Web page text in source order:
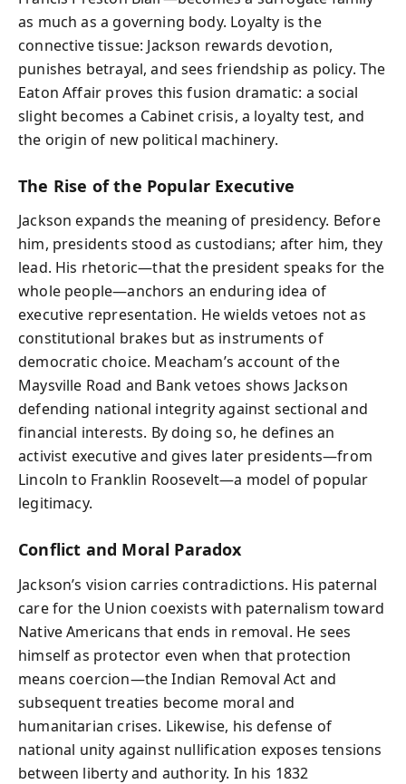
as much as a governing body. Loyalty is the
connective tissue: Jackson rewards devotion,
punishes betrayal, and sees friendship as policy. The
Eaton Affair proves this fusion dramatic: a social
slight becomes a Cabinet crisis, a loyalty test, and
the origin of new political machinery.
The Rise of the Popular Executive
Jackson expands the meaning of presidency. Before
him, presidents stood as custodians; after him, they
lead. His rhetoric—that the president speaks for the
whole people—anchors an enduring idea of
executive representation. He wields vetoes not as
constitutional brakes but as instruments of
democratic choice. Meacham’s account of the
Maysville Road and Bank vetoes shows Jackson
defending national integrity against sectional and
financial interests. By doing so, he defines an
activist executive and gives later presidents—from
Lincoln to Franklin Roosevelt—a model of popular
legitimacy.
Conflict and Moral Paradox
Jackson’s vision carries contradictions. His paternal
care for the Union coexists with paternalism toward
Native Americans that ends in removal. He sees
himself as protector even when that protection
means coercion—the Indian Removal Act and
subsequent treaties become moral and
humanitarian crises. Likewise, his defense of
national unity against nullification exposes tensions
between liberty and authority. In his 1832